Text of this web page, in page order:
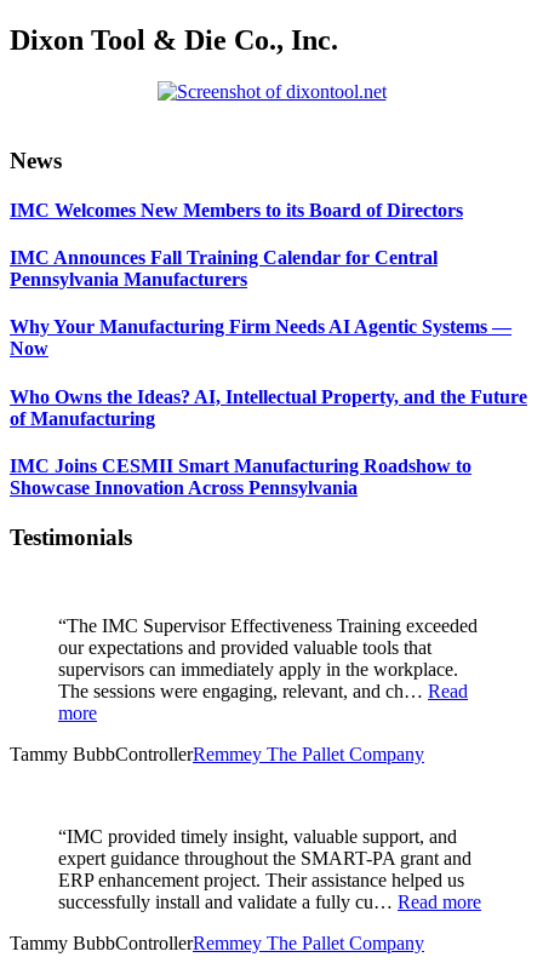
Dixon Tool & Die Co., Inc.
Primary
News
IMC Welcomes New Members to its Board of Directors
IMC Announces Fall Training Calendar for Central
Pennsylvania Manufacturers
Why Your Manufacturing Firm Needs AI Agentic Systems —
Now
Who Owns the Ideas? AI, Intellectual Property, and the Future
of Manufacturing
IMC Joins CESMII Smart Manufacturing Roadshow to
Showcase Innovation Across Pennsylvania
Testimonials
“The IMC Supervisor Effectiveness Training exceeded
our expectations and provided valuable tools that
supervisors can immediately apply in the workplace.
The sessions were engaging, relevant, and ch… Read
more
Tammy BubbControllerRemmey The Pallet Company
“IMC provided timely insight, valuable support, and
expert guidance throughout the SMART-PA grant and
ERP enhancement project. Their assistance helped us
successfully install and validate a fully cu… Read more
Tammy BubbControllerRemmey The Pallet Company